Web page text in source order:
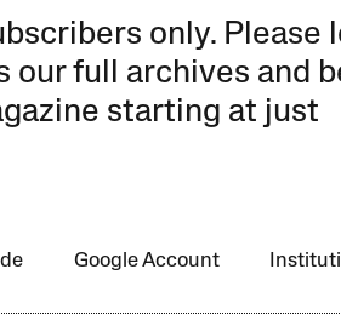
only. Please
our full archives and
starting at just
Google Account